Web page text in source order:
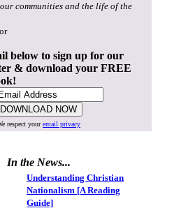
communities and the life of the
below to sign up for our
& download your FREE
respect youremail privacy
In the News...
Understanding Christian
Nationalism [A Reading
Guide]